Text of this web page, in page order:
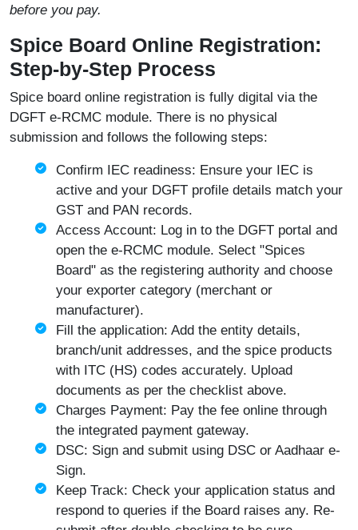
before you pay.
Spice Board Online Registration:
Step-by-Step Process
Spice board online registration is fully digital via the
DGFT e-RCMC module. There is no physical
submission and follows the following steps:
Confirm IEC readiness: Ensure your IEC is
active and your DGFT profile details match your
GST and PAN records.
Access Account: Log in to the DGFT portal and
open the e-RCMC module. Select "Spices
Board" as the registering authority and choose
your exporter category (merchant or
manufacturer).
Fill the application: Add the entity details,
branch/unit addresses, and the spice products
with ITC (HS) codes accurately. Upload
documents as per the checklist above.
Charges Payment: Pay the fee online through
the integrated payment gateway.
DSC: Sign and submit using DSC or Aadhaar e-
Sign.
Keep Track: Check your application status and
respond to queries if the Board raises any. Re-